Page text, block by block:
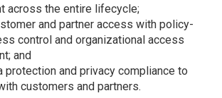
across the entire lifecycle;
and partner access with policy-
control and organizational access
and
protection and privacy compliance to
customers and partners.